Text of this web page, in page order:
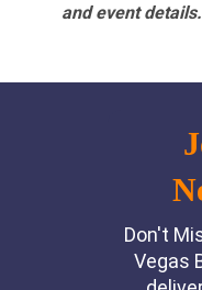
and event details.